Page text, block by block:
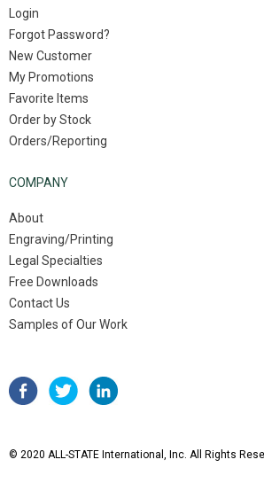
Login
Forgot Password?
New Customer
My Promotions
Favorite Items
Order by Stock
Orders/Reporting
COMPANY
About
Engraving/Printing
Legal Specialties
Free Downloads
Contact Us
Samples of Our Work
© 2020 ALL-STATE International, Inc. All Rights